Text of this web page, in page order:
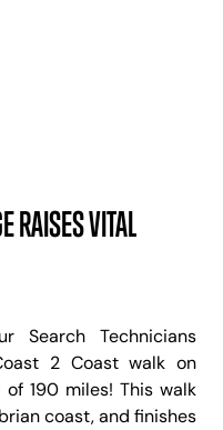
RAISES VITAL
Search Technicians
2 Coast walk on
190 miles! This walk
coast, and finishes